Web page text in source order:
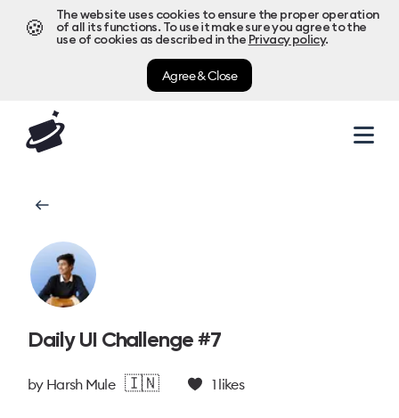
🍪
The website uses cookies to ensure the proper operation
of all its functions. To use it make sure you agree to the
use of cookies as described in the Privacy policy.
Agree & Close
Daily UI Challenge #7
by Harsh Mule 🇮🇳 1 likes